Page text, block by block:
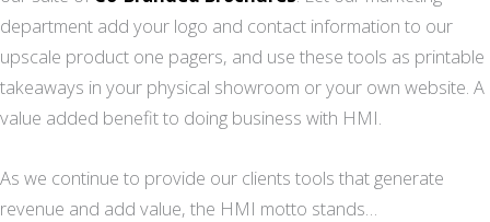
department add your logo and contact information to our
upscale product one pagers, and use these tools as printable
takeaways in your physical showroom or your own website. A
value added benefit to doing business with HMI.
As we continue to provide our clients tools that generate
revenue and add value, the HMI motto stands…